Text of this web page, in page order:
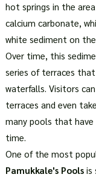
hot springs in the
calcium carbonate,
white sediment on
Over time, this
series of terraces
waterfalls. Visitors
terraces and even
many pools that
time.
One of the most
Pamukkale's Pools is